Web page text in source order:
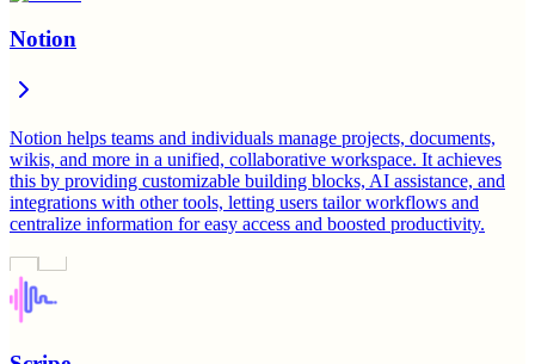
Notion
Notion helps teams and individuals manage projects, documents,
wikis, and more in a unified, collaborative workspace. It achieves
this by providing customizable building blocks, AI assistance, and
integrations with other tools, letting users tailor workflows and
centralize information for easy access and boosted productivity.